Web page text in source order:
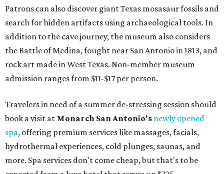
Patrons can also discover giant Texas mosasaur fossils and
search for hidden artifacts using archaeological tools. In
addition to the cave journey, the museum also considers
the Battle of Medina, fought near San Antonio in 1813, and
rock art made in West Texas. Non-member museum
admission ranges from $11-$17 per person.
Travelers in need of a summer de-stressing session should
book a visit at Monarch San Antonio's newly opened
spa, offering premium services like massages, facials,
hydrothermal experiences, cold plunges, saunas, and
more. Spa services don't come cheap, but that's to be